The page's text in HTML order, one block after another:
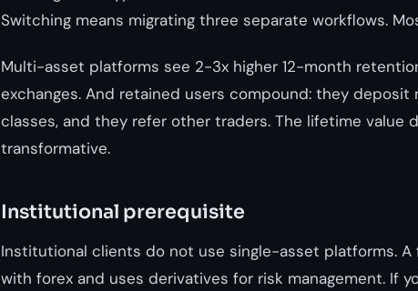
Switching means migrating three separate workflows.
Multi-asset platforms see 2-3x higher 12-month
exchanges. And retained users compound: they
classes, and they refer other traders. The lifetime value
transformative.
Institutional prerequisite
Institutional clients do not use single-asset platforms.
with forex and uses derivatives for risk management. If